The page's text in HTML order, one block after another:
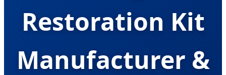
Restoration Kit
Manufacturer &